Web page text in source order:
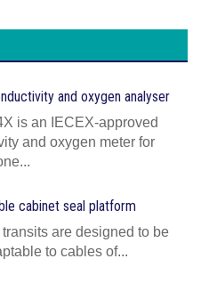
and oxygen analyser
is an IECEX-approved
and oxygen meter for
cabinet seal platform
are designed to be
to cables of...